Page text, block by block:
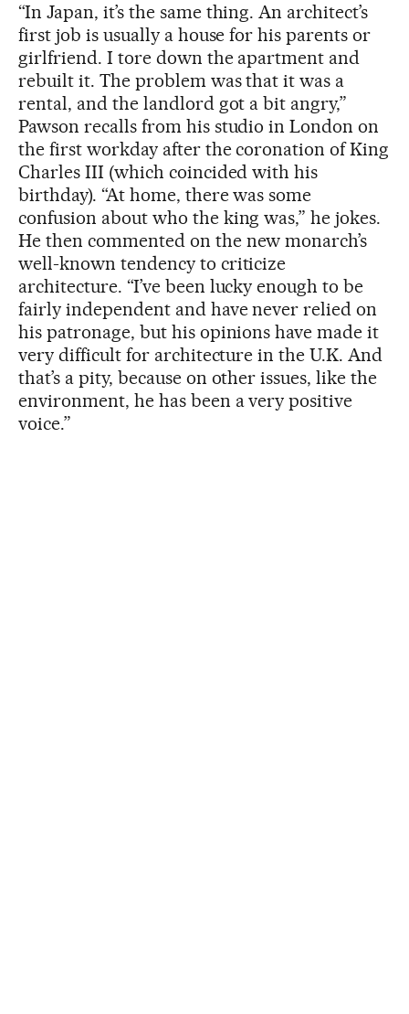
“In Japan, it’s the same thing. An architect’s
first job is usually a house for his parents or
girlfriend. I tore down the apartment and
rebuilt it. The problem was that it was a
rental, and the landlord got a bit angry,”
Pawson recalls from his studio in London on
the first workday after the coronation of King
Charles III (which coincided with his
birthday). “At home, there was some
confusion about who the king was,” he jokes.
He then commented on the new monarch’s
well-known tendency to criticize
architecture. “I’ve been lucky enough to be
fairly independent and have never relied on
his patronage, but his opinions have made it
very difficult for architecture in the U.K. And
that’s a pity, because on other issues, like the
environment, he has been a very positive
voice.”